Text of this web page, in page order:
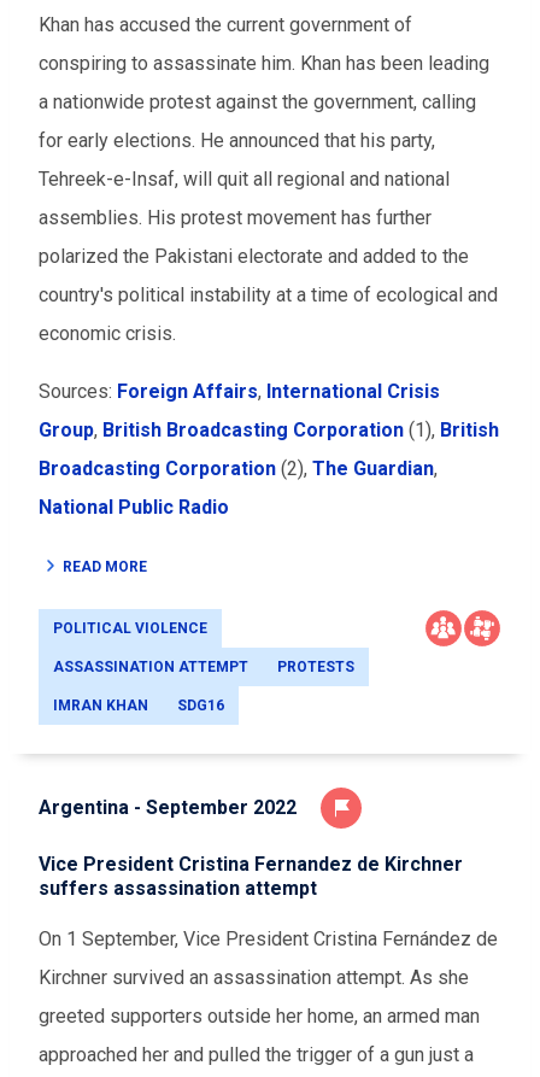
Khan has accused the current government of
conspiring to assassinate him. Khan has been leading
a nationwide protest against the government, calling
for early elections. He announced that his party,
Tehreek-e-Insaf, will quit all regional and national
assemblies. His protest movement has further
polarized the Pakistani electorate and added to the
country's political instability at a time of ecological and
economic crisis.
Sources: Foreign Affairs, International Crisis
Group, British Broadcasting Corporation (1), British
Broadcasting Corporation (2), The Guardian,
National Public Radio
READ MORE
POLITICAL VIOLENCE
ASSASSINATION ATTEMPT PROTESTS
IMRAN KHAN SDG16
Argentina - September 2022
Vice President Cristina Fernandez de Kirchner
suffers assassination attempt
On 1 September, Vice President Cristina Fernández de
Kirchner survived an assassination attempt. As she
greeted supporters outside her home, an armed man
approached her and pulled the trigger of a gun just a